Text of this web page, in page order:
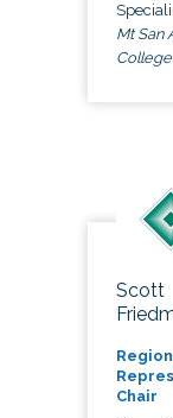
Mt San
College
Scott
Chair